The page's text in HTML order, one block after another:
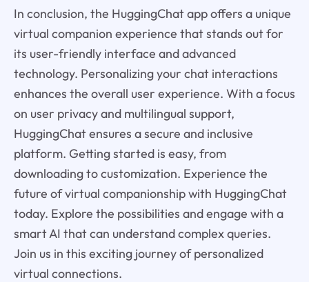
In conclusion, the HuggingChat app offers a unique
virtual companion experience that stands out for
its user-friendly interface and advanced
technology. Personalizing your chat interactions
enhances the overall user experience. With a focus
on user privacy and multilingual support,
HuggingChat ensures a secure and inclusive
platform. Getting started is easy, from
downloading to customization. Experience the
future of virtual companionship with HuggingChat
today. Explore the possibilities and engage with a
smart AI that can understand complex queries.
Join us in this exciting journey of personalized
virtual connections.